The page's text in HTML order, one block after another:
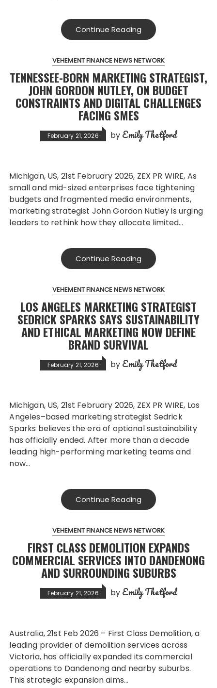
Continue Reading
VEHEMENT FINANCE NEWS NETWORK
TENNESSEE-BORN MARKETING STRATEGIST,
JOHN GORDON NUTLEY, ON BUDGET
CONSTRAINTS AND DIGITAL CHALLENGES
FACING SMES
February 21, 2026 by Emily Thetford
Michigan, US, 21st February 2026, ZEX PR WIRE, As
small and mid-sized enterprises face tightening
budgets and fragmented media environments,
marketing strategist John Gordon Nutley is urging
leaders to rethink how they allocate limited…
Continue Reading
VEHEMENT FINANCE NEWS NETWORK
LOS ANGELES MARKETING STRATEGIST
SEDRICK SPARKS SAYS SUSTAINABILITY
AND ETHICAL MARKETING NOW DEFINE
BRAND SURVIVAL
February 21, 2026 by Emily Thetford
Michigan, US, 21st February 2026, ZEX PR WIRE, Los
Angeles–based marketing strategist Sedrick
Sparks believes the era of optional sustainability
has officially ended. After more than a decade
leading high-performing marketing teams and
now…
Continue Reading
VEHEMENT FINANCE NEWS NETWORK
FIRST CLASS DEMOLITION EXPANDS
COMMERCIAL SERVICES INTO DANDENONG
AND SURROUNDING SUBURBS
February 21, 2026 by Emily Thetford
Australia, 21st Feb 2026 – First Class Demolition, a
leading provider of demolition services across
Victoria, has officially expanded its commercial
operations to Dandenong and nearby suburbs.
This strategic expansion aims…